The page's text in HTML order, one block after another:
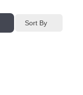
Sort By